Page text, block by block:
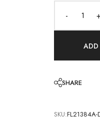
-
SHARE
SKU:FL21384A-